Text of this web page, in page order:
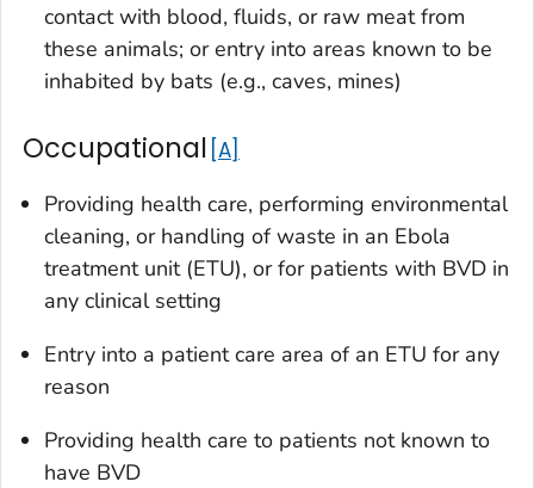
contact with blood, fluids, or raw meat from
these animals; or entry into areas known to be
inhabited by bats (e.g., caves, mines)
Occupational A
Providing health care, performing environmental
cleaning, or handling of waste in an Ebola
treatment unit (ETU), or for patients with BVD in
any clinical setting
Entry into a patient care area of an ETU for any
reason
Providing health care to patients not known to
have BVD